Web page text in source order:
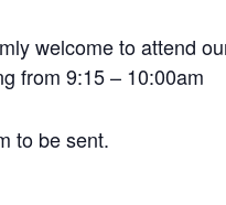
welcome to attend
from 9:15 – 10:00am
to be sent.